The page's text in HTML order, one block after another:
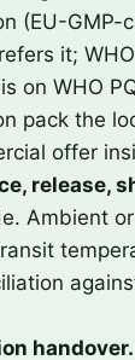
(EU-GMP-
it;
on WHO
pack the
offer
release,
Ambient
handover.